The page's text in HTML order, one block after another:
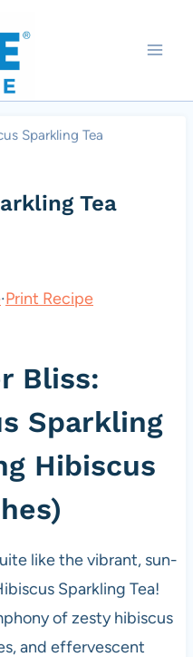
Sparkling Tea
Tea
·Print Recipe
Bliss:
Sparkling
Hibiscus
like the vibrant, sun-
Sparkling Tea!
of zesty hibiscus
and effervescent